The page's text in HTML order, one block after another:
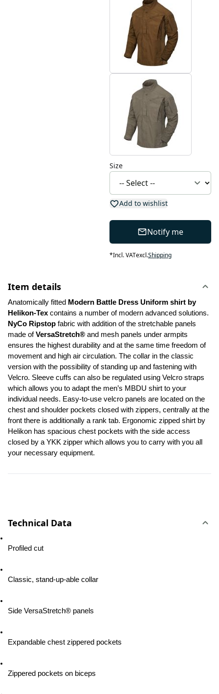
Size
Add to wishlist
Notify me
*Incl. VATexcl.Shipping
Item details
Anatomically fitted Modern Battle Dress Uniform shirt by
Helikon-Tex
NyCo Ripstop fabric with addition of the stretchable panels
made of VersaStretch® and mesh panels under armpits
ensures the highest durability and at the same time freedom of
movement and high air circulation. The collar in the classic
version with the possibility of standing up and fastening with
Velcro. Sleeve cuffs can also be regulated using Velcro straps
which allows you to adapt the men’s MBDU shirt to your
individual needs. Easy-to-use velcro panels are located on the
chest and shoulder pockets closed with zippers, centrally at the
front there is additionally a rank tab. Ergonomic zipped shirt by
Helikon has spacious chest pockets with the side access
closed by a YKK zipper which allows you to carry with you all
your necessary equipment.
Technical Data
Profiled cut
Classic, stand-up-able collar
Side VersaStretch® panels
Expandable chest zippered pockets
Zippered pockets on biceps